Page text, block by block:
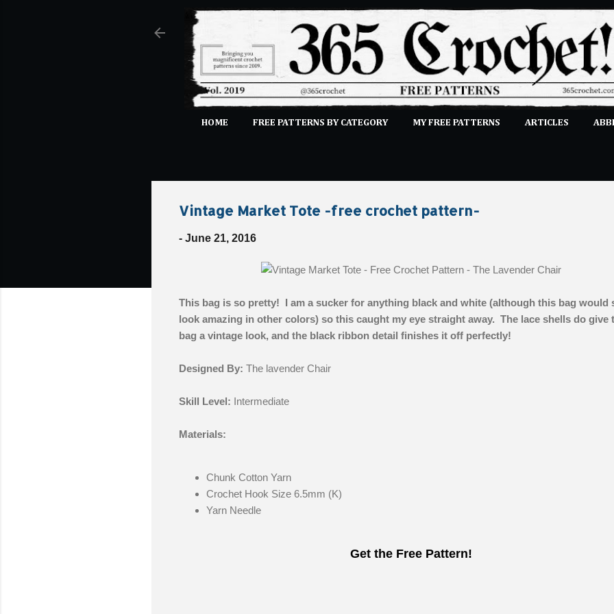
HOME FREE PATTERNS BY CATEGORY MY FREE PATTERNS ARTICLES
Vintage Market Tote -free crochet pattern-
- June 21, 2016
This bag is so pretty! I am a sucker for anything black and white (although this bag would
look amazing in other colors) so this caught my eye straight away. The lace shells do give
bag a vintage look, and the black ribbon detail finishes it off perfectly!
Designed By: The lavender Chair
Skill Level: Intermediate
Materials:
Chunk Cotton Yarn
Crochet Hook Size 6.5mm (K)
Yarn Needle
Get the Free Pattern!